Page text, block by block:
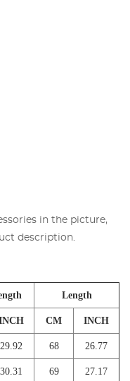
in the picture,
description.
Length
CM INCH
29.92 68 26.77
30.31 69 27.17